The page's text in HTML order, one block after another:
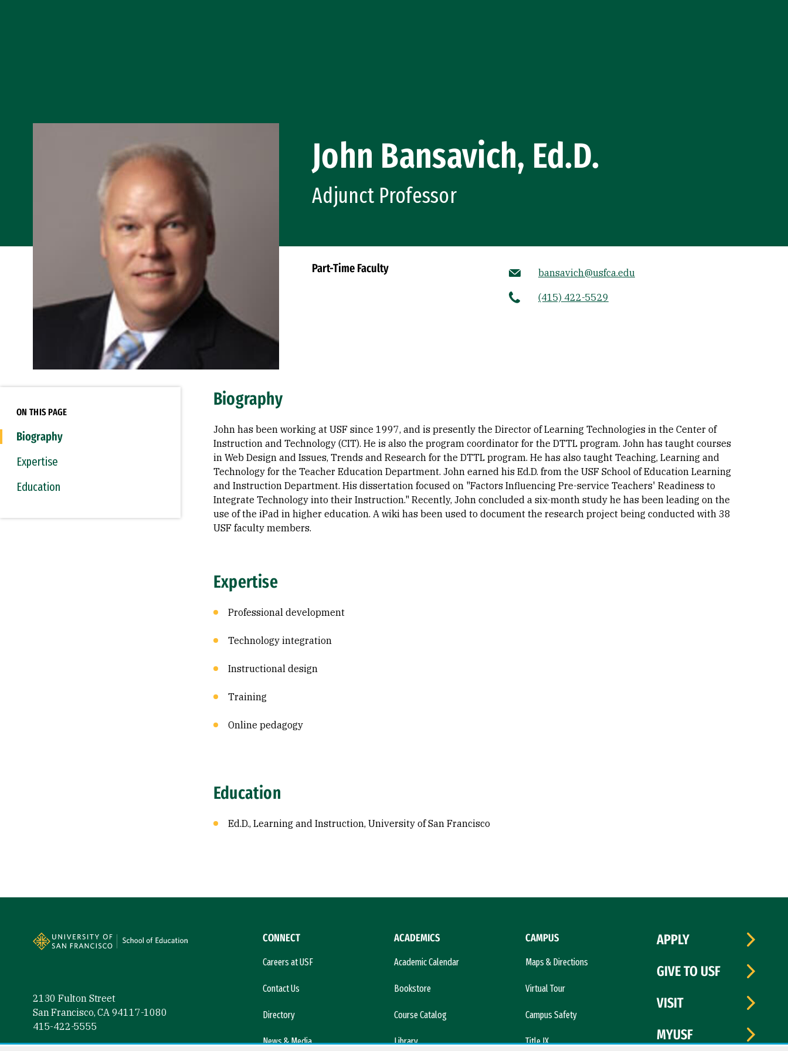
John Bansavich, Ed.D.
Adjunct Professor
Part-Time Faculty bansavich@usfca.edu
(415) 422-5529
ON THIS PAGE
Biography
Expertise
Education
Biography
John has been working at USF since 1997, and is presently the Director of Learning Technologies in the Center of
Instruction and Technology (CIT). He is also the program coordinator for the DTTL program. John has taught courses
in Web Design and Issues, Trends and Research for the DTTL program. He has also taught Teaching, Learning and
Technology for the Teacher Education Department. John earned his Ed.D. from the USF School of Education Learning
and Instruction Department. His dissertation focused on "Factors Influencing Pre-service Teachers' Readiness to
Integrate Technology into their Instruction." Recently, John concluded a six-month study he has been leading on the
use of the iPad in higher education. A wiki has been used to document the research project being conducted with 38
USF faculty members.
Expertise
Professional development
Technology integration
Instructional design
Training
Online pedagogy
Education
Ed.D., Learning and Instruction, University of San Francisco
2130 Fulton Street
San Francisco, CA 94117-1080
415-422-5555
CONNECT
Careers at USF
Contact Us
Directory
News & Media
ACADEMICS
Academic Calendar
Bookstore
Course Catalog
Library
CAMPUS
Maps & Directions
Virtual Tour
Campus Safety
Title IX
APPLY
GIVE TO USF
VISIT
MYUSF